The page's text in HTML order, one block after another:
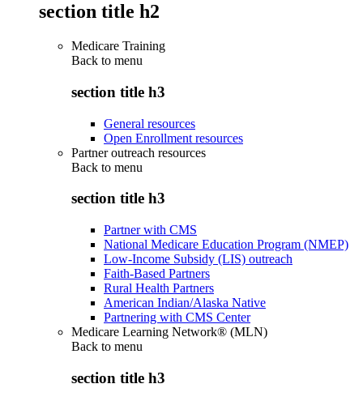
section title h2
Medicare Training
Back to menu
section title h3
General resources
Open Enrollment resources
Partner outreach resources
Back to menu
section title h3
Partner with CMS
National Medicare Education Program (NMEP)
Low-Income Subsidy (LIS) outreach
Faith-Based Partners
Rural Health Partners
American Indian/Alaska Native
Partnering with CMS Center
Medicare Learning Network® (MLN)
Back to menu
section title h3